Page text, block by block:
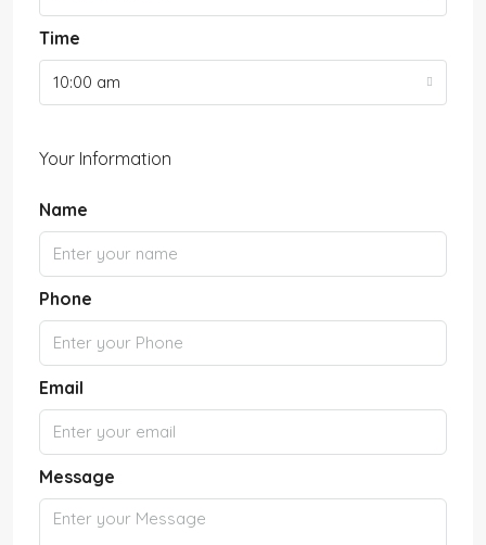
Time
10:00 am
Your Information
Name
Phone
Email
Message